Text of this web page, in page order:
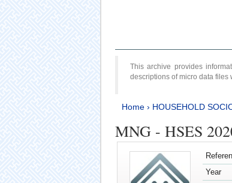
This archive provides
descriptions of micro data files
Home› HOUSEHOLD
MNG - HSES
Year